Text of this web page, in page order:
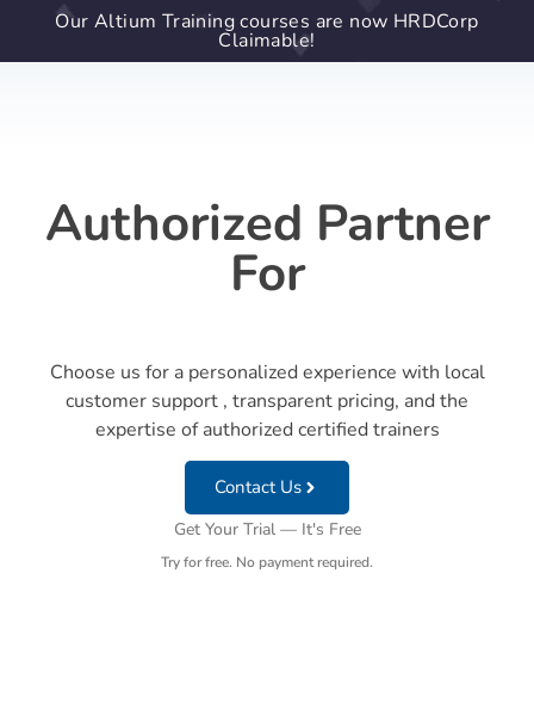
Our Altium Training courses are now HRDCorp
Claimable!
Authorized Partner
For
Choose us for a personalized experience with local
customer support , transparent pricing, and the
expertise of authorized certified trainers
Contact Us
Get Your Trial — It's Free
Try for free. No payment required.